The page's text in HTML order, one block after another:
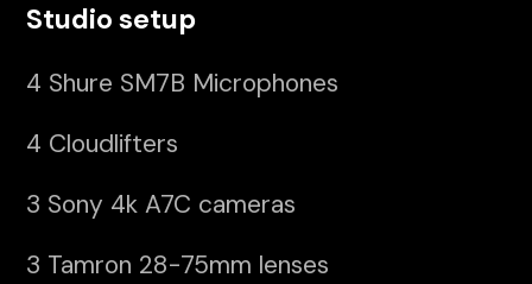
Studio setup
4 Shure SM7B Microphones
4 Cloudlifters
3 Sony 4k A7C cameras
3 Tamron 28-75mm lenses